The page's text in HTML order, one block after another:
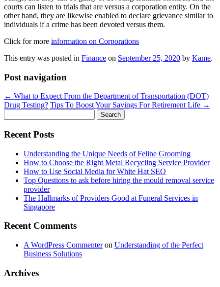
courts can listen to trials that are versus a corporation entity. On the
other hand, they are likewise enabled to declare grievance similar to
individuals if a crime has been devoted versus them.
Click for more information on Corporations
This entry was posted in Finance on September 25, 2020 by Kame.
Post navigation
← What to Expect From the Department of Transportation (DOT)
Drug Testing? Tips To Boost Your Savings For Retirement Life →
for:
Recent Posts
Understanding the Unique Needs of Feline Grooming
How to Choose the Right Metal Recycling Service Provider
How to Use Social Media for White Hat SEO
Top Questions to ask before hiring the mould removal service
provider
The Hallmarks of Providers Good at Funeral Services in
Singapore
Recent Comments
A WordPress Commenteron Understanding of the Perfect
Business Solutions
Archives